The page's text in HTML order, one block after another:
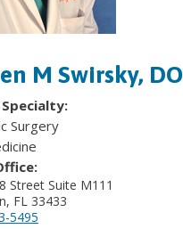
M Swirsky, DO
Surgery
Street Suite M111
FL 33433
5495